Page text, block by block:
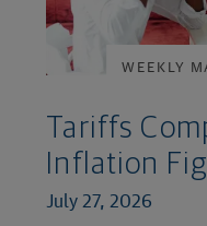
WEEKLY
Tariffs
Inflation
July 27, 2026